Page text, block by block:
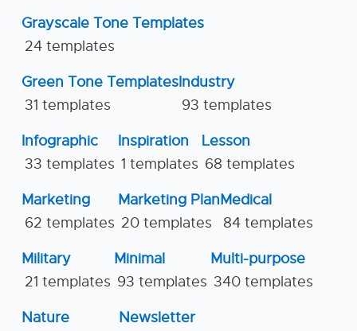
Grayscale Tone Templates
24 templates
Green Tone Templates
31 templates
Industry
93 templates
Infographic
33 templates
Inspiration
1 templates
Lesson
68 templates
Marketing
62 templates
Marketing Plan
20 templates
Medical
84 templates
Military
21 templates
Minimal
93 templates
Multi-purpose
340 templates
Nature
Newsletter